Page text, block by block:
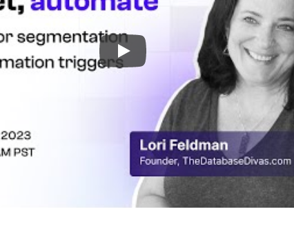
Play